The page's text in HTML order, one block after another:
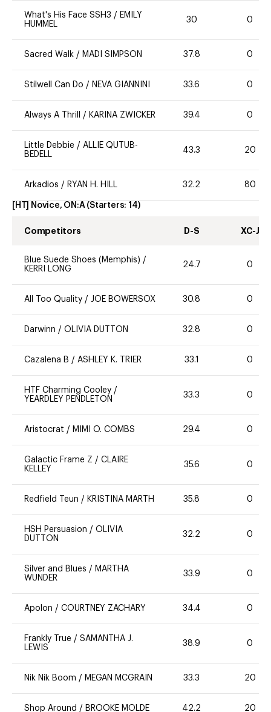
What's His Face SSH3 / EMILY
HUMMEL
30 0
Sacred Walk / MADI SIMPSON 37.8 0
Stilwell Can Do / NEVA GIANNINI 33.6 0
Always A Thrill / KARINA ZWICKER 39.4 0
Little Debbie / ALLIE QUTUB-
BEDELL
43.3 20
Arkadios / RYAN H. HILL 32.2 80
[HT] Novice, ON:A (Starters: 14)
Competitors D-S XC-J
Blue Suede Shoes (Memphis) /
KERRI LONG
24.7 0
All Too Quality / JOE BOWERSOX 30.8 0
Darwinn / OLIVIA DUTTON 32.8 0
Cazalena B / ASHLEY K. TRIER 33.1 0
HTF Charming Cooley /
YEARDLEY PENDLETON
33.3 0
Aristocrat / MIMI O. COMBS 29.4 0
Galactic Frame Z / CLAIRE
KELLEY
35.6 0
Redfield Teun / KRISTINA MARTH 35.8 0
HSH Persuasion / OLIVIA
DUTTON
32.2 0
Silver and Blues / MARTHA
WUNDER
33.9 0
Apolon / COURTNEY ZACHARY 34.4 0
Frankly True / SAMANTHA J.
LEWIS
38.9 0
Nik Nik Boom / MEGAN MCGRAIN 33.3 20
Shop Around / BROOKE MOLDE 42.2 20